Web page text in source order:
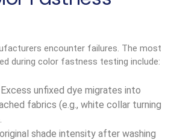
encounter failures. The most
during color fastness testing include:
unfixed dye migrates into
fabrics (e.g., white collar turning
shade intensity after washing